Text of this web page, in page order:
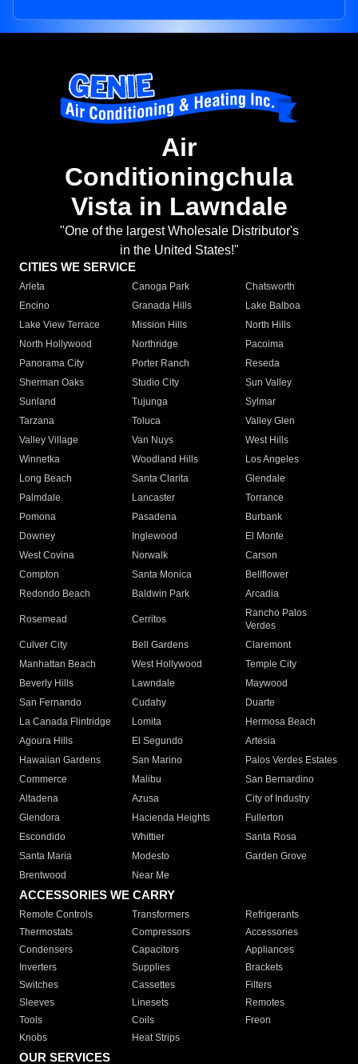
Air
Conditioningchula
Vista in Lawndale
"One of the largest Wholesale Distributor's
in the United States!"
CITIES WE SERVICE
Arleta Canoga Park
Chatsworth
Encino
Granada Hills
Lake Balboa
Lake View Terrace
Mission Hills
North Hills
North Hollywood
Northridge
Pacoima
Panorama City
Porter Ranch
Reseda
Sherman Oaks
Studio City
Sun Valley
Sunland
Tujunga
Sylmar
Tarzana
Toluca
Valley Glen
Valley Village
Van Nuys
West Hills
Winnetka
Woodland Hills
Los Angeles
Long Beach
Santa Clarita
Glendale
Palmdale
Lancaster
Torrance
Pomona
Pasadena
Burbank
Downey
Inglewood
El Monte
West Covina
Norwalk
Carson
Compton
Santa Monica
Bellflower
Redondo Beach
Baldwin Park Arcadia
Rosemead Cerritos
Rancho Palos
Verdes
Culver City
Bell Gardens
Claremont
Manhattan Beach
West Hollywood
Temple City
Beverly Hills
Lawndale
Maywood
San Fernando
Cudahy
Duarte
La Canada Flintridge
Lomita
Hermosa Beach
Agoura Hills
El Segundo
Artesia
Hawaiian Gardens
San Marino
Palos Verdes Estates
Commerce
Malibu
San Bernardino
Altadena
Azusa
City of Industry
Glendora
Hacienda Heights
Fullerton
Escondido
Whittier
Santa Rosa
Santa Maria
Modesto
Garden Grove
Brentwood
Near Me
ACCESSORIES WE CARRY
Remote Controls Transformers
Refrigerants
Thermostats
Compressors
Accessories
Condensers
Capacitors
Appliances
Inverters
Supplies
Brackets
Switches
Cassettes
Filters
Sleeves
Linesets
Remotes
Tools
Coils
Freon
Knobs
Heat Strips
OUR SERVICES